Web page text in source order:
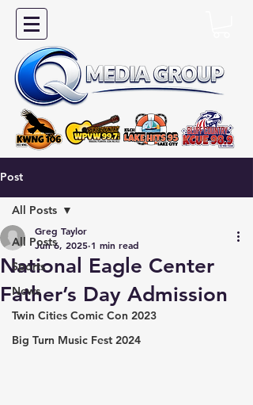
Post
All Posts
Sports
News
Twin Cities Comic Con 2023
Big Turn Music Fest 2024
All Posts
National Eagle Center
Father’s Day Admission
Greg Taylor
Jun 6, 2025 1 min read